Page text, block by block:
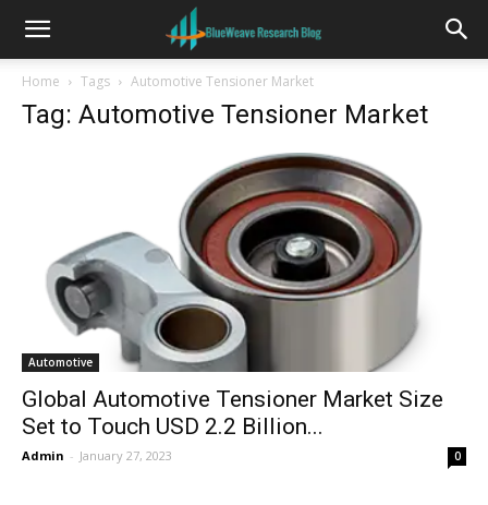
Home Tags Automotive Tensioner Market
Tag: Automotive Tensioner Market
Automotive
Global Automotive Tensioner Market Size
Set to Touch USD 2.2 Billion...
Admin - January 27, 2023 0